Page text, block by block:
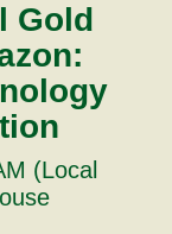
Gold
(Local